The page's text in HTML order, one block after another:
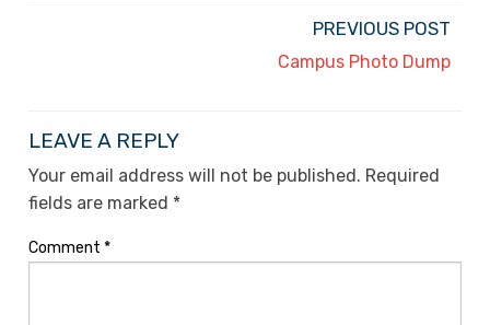
PREVIOUS POST
Campus Photo Dump
LEAVE A REPLY
Your email address will not be published. Required
fields are marked *
Comment *